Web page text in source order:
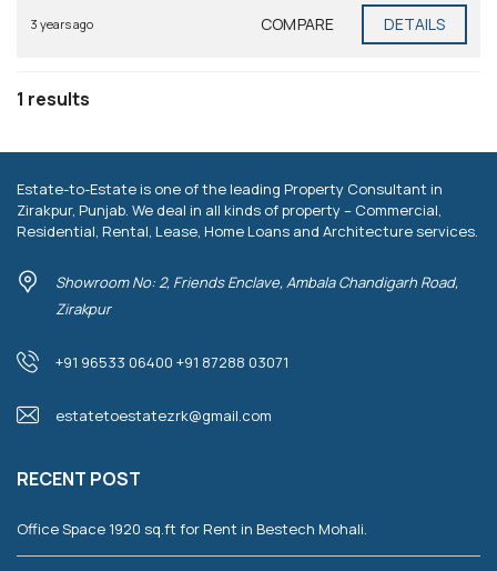
3 years ago COMPARE DETAILS
1 results
Estate-to-Estate is one of the leading Property Consultant in
Zirakpur, Punjab. We deal in all kinds of property – Commercial,
Residential, Rental, Lease, Home Loans and Architecture services.
Showroom No: 2, Friends Enclave, Ambala Chandigarh Road,
Zirakpur
+91 96533 06400 +91 87288 03071
estatetoestatezrk@gmail.com
RECENT POST
Office Space 1920 sq.ft for Rent in Bestech Mohali.